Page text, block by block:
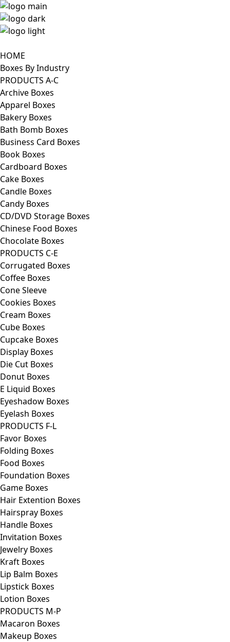
HOME
Boxes By Industry
PRODUCTS A-C
Archive Boxes
Apparel Boxes
Bakery Boxes
Bath Bomb Boxes
Business Card Boxes
Book Boxes
Cardboard Boxes
Cake Boxes
Candle Boxes
Candy Boxes
CD/DVD Storage Boxes
Chinese Food Boxes
Chocolate Boxes
PRODUCTS C-E
Corrugated Boxes
Coffee Boxes
Cone Sleeve
Cookies Boxes
Cream Boxes
Cube Boxes
Cupcake Boxes
Display Boxes
Die Cut Boxes
Donut Boxes
E Liquid Boxes
Eyeshadow Boxes
Eyelash Boxes
PRODUCTS F-L
Favor Boxes
Folding Boxes
Food Boxes
Foundation Boxes
Game Boxes
Hair Extention Boxes
Hairspray Boxes
Handle Boxes
Invitation Boxes
Jewelry Boxes
Kraft Boxes
Lip Balm Boxes
Lipstick Boxes
Lotion Boxes
PRODUCTS M-P
Macaron Boxes
Makeup Boxes